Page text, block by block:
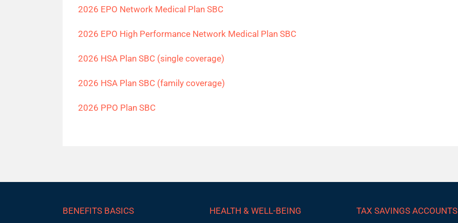
2026 EPO Network Medical Plan SBC
2026 EPO High Performance Network Medical Plan SBC
2026 HSA Plan SBC (single coverage)
2026 HSA Plan SBC (family coverage)
2026 PPO Plan SBC
BENEFITS BASICS
HEALTH & WELL-BEING
TAX SAVINGS ACCOUNTS